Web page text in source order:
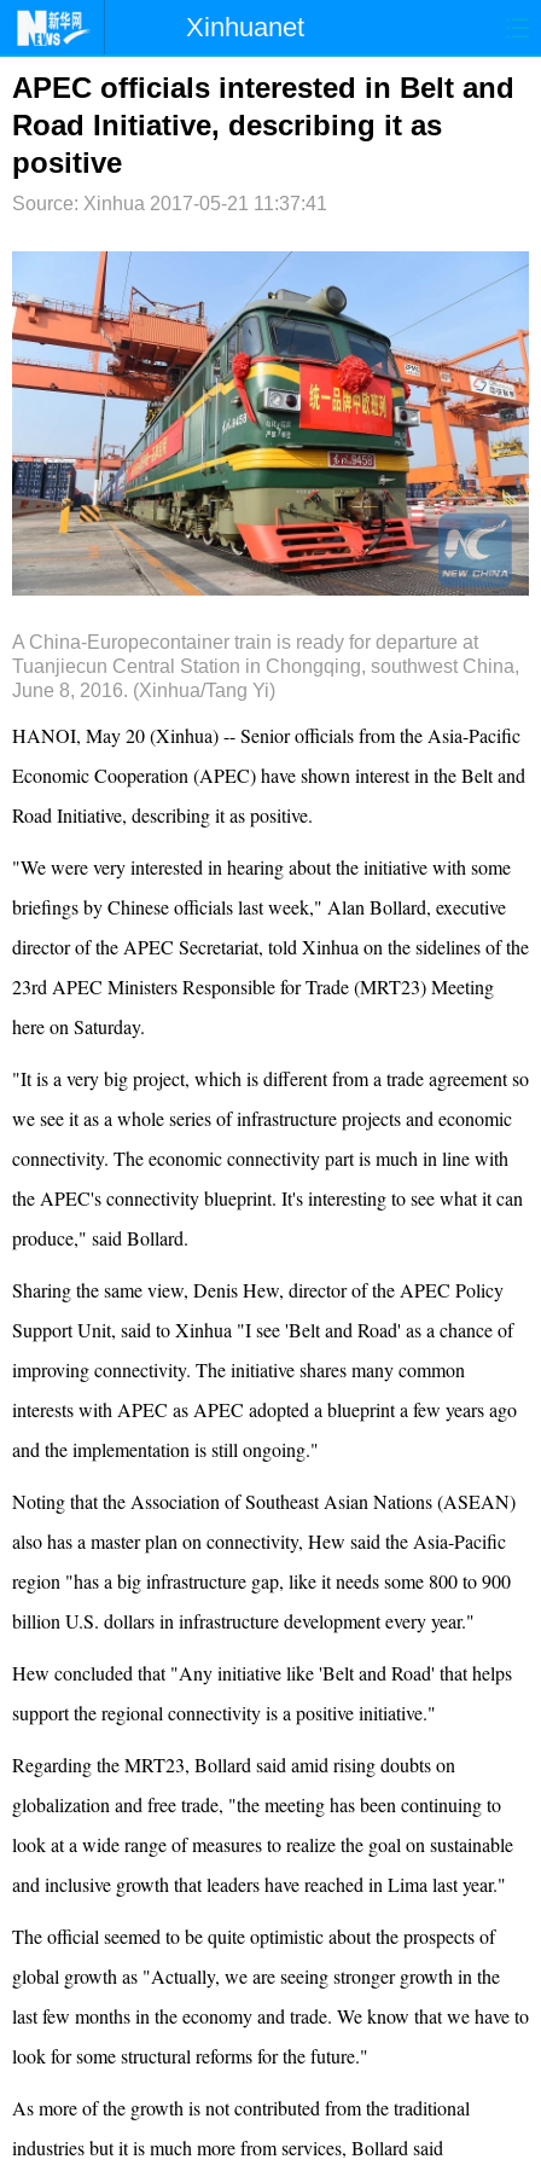
Xinhuanet
首页 时政 国际 港澳
台湾 财经 法治
纪检
APEC officials interested in Belt and
Road Initiative, describing it as
positive
Source: Xinhua 2017-05-21 11:37:41
A China-Europecontainer train is ready for departure at
Tuanjiecun Central Station in Chongqing, southwest China,
June 8, 2016. (Xinhua/Tang Yi)
HANOI, May 20 (Xinhua) -- Senior officials from the Asia-Pacific
Economic Cooperation (APEC) have shown interest in the Belt and
Road Initiative, describing it as positive.
"We were very interested in hearing about the initiative with some
briefings by Chinese officials last week," Alan Bollard, executive
director of the APEC Secretariat, told Xinhua on the sidelines of the
23rd APEC Ministers Responsible for Trade (MRT23) Meeting
here on Saturday.
"It is a very big project, which is different from a trade agreement so
we see it as a whole series of infrastructure projects and economic
connectivity. The economic connectivity part is much in line with
the APEC's connectivity blueprint. It's interesting to see what it can
produce," said Bollard.
Sharing the same view, Denis Hew, director of the APEC Policy
Support Unit, said to Xinhua "I see 'Belt and Road' as a chance of
improving connectivity. The initiative shares many common
interests with APEC as APEC adopted a blueprint a few years ago
and the implementation is still ongoing."
Noting that the Association of Southeast Asian Nations (ASEAN)
also has a master plan on connectivity, Hew said the Asia-Pacific
region "has a big infrastructure gap, like it needs some 800 to 900
billion U.S. dollars in infrastructure development every year."
Hew concluded that "Any initiative like 'Belt and Road' that helps
support the regional connectivity is a positive initiative."
Regarding the MRT23, Bollard said amid rising doubts on
globalization and free trade, "the meeting has been continuing to
look at a wide range of measures to realize the goal on sustainable
and inclusive growth that leaders have reached in Lima last year."
The official seemed to be quite optimistic about the prospects of
global growth as "Actually, we are seeing stronger growth in the
last few months in the economy and trade. We know that we have to
look for some structural reforms for the future."
As more of the growth is not contributed from the traditional
industries but it is much more from services, Bollard said